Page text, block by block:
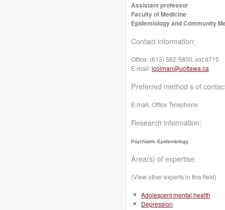
Assistant professor
Faculty of Medicine
Epidemiology and Community
Contact information:
Office: (613) 562-5800, ext.8715
E-mail:icolman@uottawa.ca
Preferred method s of
E-mail, Office Telephone
Research information:
Psychiatric Epidemiology
Area(s) of expertise:
(View other experts in this field)
Adolescent mental health
Depression